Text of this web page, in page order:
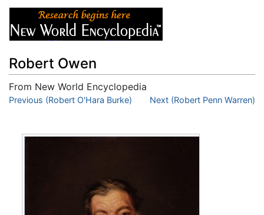
Robert Owen
From New World Encyclopedia
Jump to:navigation,search
Previous (Robert O'Hara Burke) Next (Robert Penn Warren)